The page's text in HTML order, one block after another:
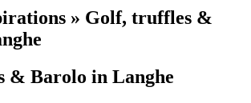
» Golf, truffles &
& Barolo in Langhe